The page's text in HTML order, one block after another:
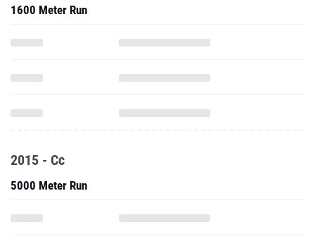
1600 Meter Run
2015 - Cc
5000 Meter Run